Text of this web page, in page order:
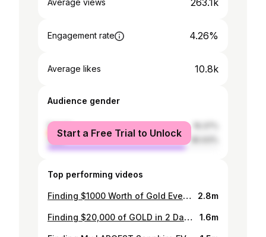
Average views 263.1k
Engagement rate 4.26%
Average likes 10.8k
Audience gender
female
male
Start a Free Trial to Unlock
Top performing videos
Finding $1000 Worth of Gold Every Day 2.8m
Finding $20,000 of GOLD in 2 Days! 1.6m